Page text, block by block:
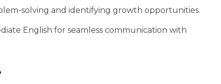
solving and identifying growth opportunities.
English for seamless communication with